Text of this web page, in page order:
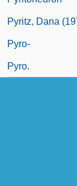
Pyritz, Dana
Pyro-
Pyro.